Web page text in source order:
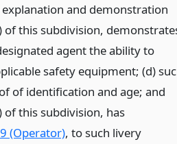
and demonstration
this subdivision,
agent the ability to
safety equipment; (d)
of identification and age; and
this subdivision, has
(Operator), to such livery